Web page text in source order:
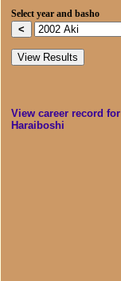
Select year and basho
View career record for
Haraiboshi